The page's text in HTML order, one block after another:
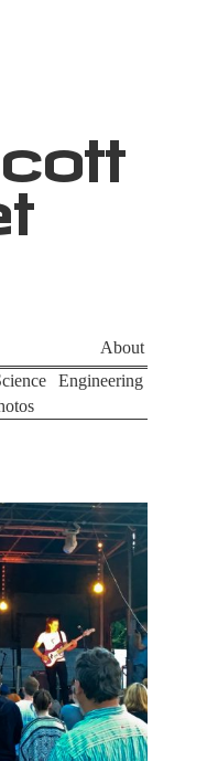
About
Engineering